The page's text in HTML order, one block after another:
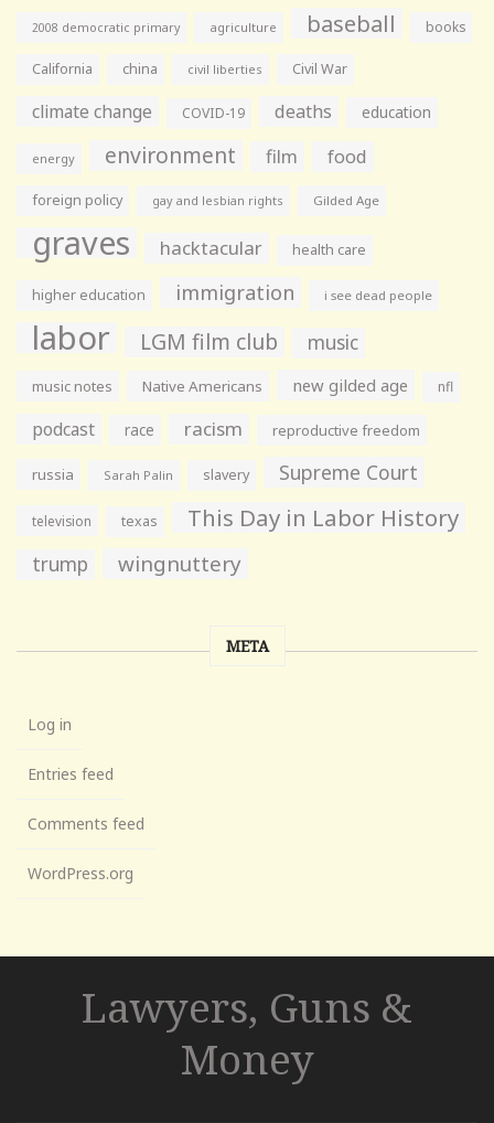
2008 democratic primary agriculture baseball books
California china civil liberties Civil War
climate change COVID-19 deaths education
energy environment film food
foreign policy gay and lesbian rights Gilded Age
graves hacktacular health care
higher education immigration i see dead people
labor LGM film club music
music notes Native Americans new gilded age nfl
podcast race racism reproductive freedom
russia Sarah Palin slavery Supreme Court
television texas This Day in Labor History
trump wingnuttery
META
Log in
Entries feed
Comments feed
WordPress.org
Lawyers, Guns &
Money